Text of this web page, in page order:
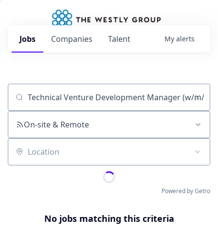
Jobs Companies Talent My alerts
Job title, company or keyword
On-site & Remote
Location
Powered by Getro
No jobs matching this criteria